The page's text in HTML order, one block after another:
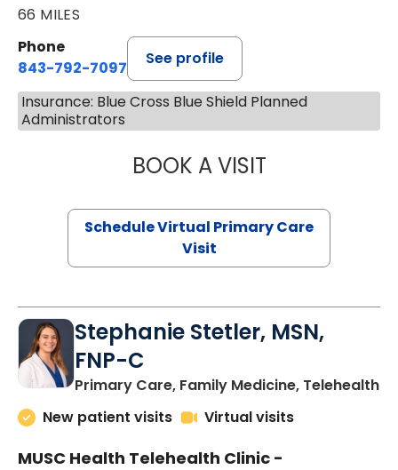
66 MILES
Phone
843-792-7097
See profile
Insurance: Blue Cross Blue Shield Planned
Administrators
BOOK A VISITLIKHITHA
Schedule Virtual Primary Care
Visit
Stephanie Stetler, MSN,
FNP-C
Primary Care, Family Medicine, Telehealthin
New patient visits
Virtual visits
MUSC Health Telehealth Clinic -